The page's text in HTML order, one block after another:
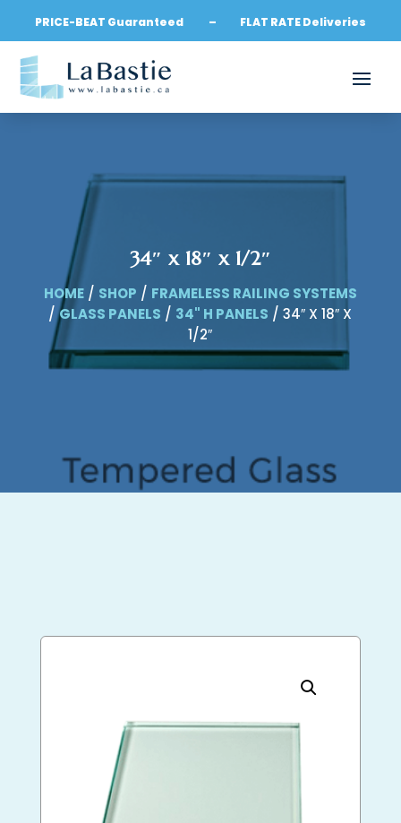
PRICE-BEAT Guaranteed – FLAT RATE Deliveries
34″ x 18″ x 1/2″
HOME/ SHOP / FRAMELESS RAILING SYSTEMS
/GLASS PANELS / 34" H PANELS / 34″ X 18″ X
1/2″